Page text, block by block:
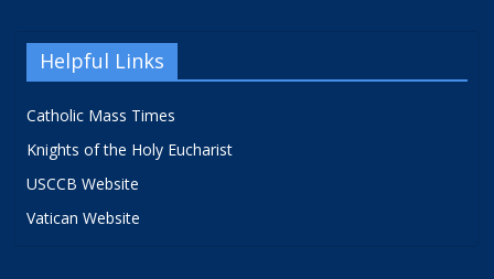
Helpful Links
Catholic Mass Times
Knights of the Holy Eucharist
USCCB Website
Vatican Website